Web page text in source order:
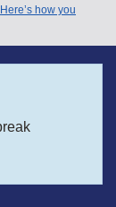
Here’s how you